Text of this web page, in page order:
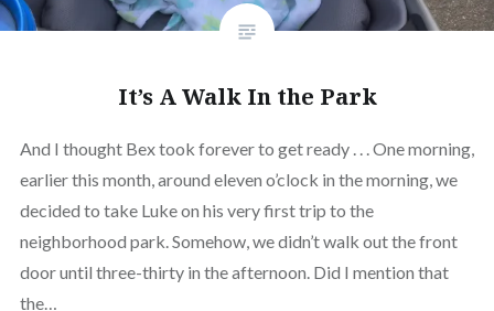
It’s A Walk In the Park
And I thought Bex took forever to get ready . . . One morning,
earlier this month, around eleven o’clock in the morning, we
decided to take Luke on his very first trip to the
neighborhood park. Somehow, we didn’t walk out the front
door until three-thirty in the afternoon. Did I mention that
the…